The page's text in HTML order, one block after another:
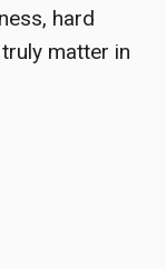
hard
matter in